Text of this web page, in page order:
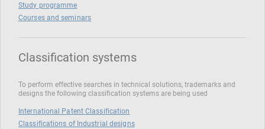
Study programme
Courses and seminars
Classification systems
To perform effective searches in technical solutions, trademarks and
designs the following classification systems are being used
International Patent Classification
Classifications of Industrial designs